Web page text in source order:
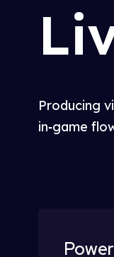
Producing
in‑game